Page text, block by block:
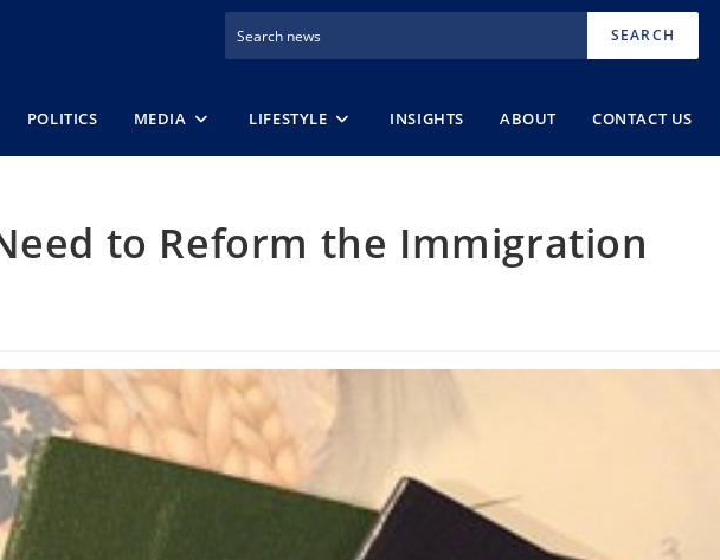
SEARCH
POLITICS MEDIA LIFESTYLE INSIGHTS ABOUT CONTACT US
to Reform the Immigration